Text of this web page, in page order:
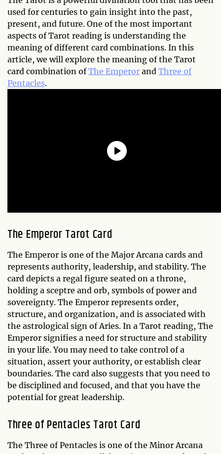
used for centuries to gain insight into the past,
present, and future. One of the most important
aspects of Tarot reading is understanding the
meaning of different card combinations. In this
article, we will explore the meaning of the Tarot
card combination ofThe Emperor and Three of
Pentacles.
The Emperor Tarot Card
The Emperor is one of the Major Arcana cards and
represents authority, leadership, and stability. The
card depicts a regal figure seated on a throne,
holding a sceptre and orb, symbols of power and
sovereignty. The Emperor represents order,
structure, and organization, and is associated with
the astrological sign of Aries. In a Tarot reading, The
Emperor signifies a need for structure and stability
in your life. You may need to take control of a
situation, assert your authority, or establish clear
boundaries. The card also suggests that you need to
be disciplined and focused, and that you have the
potential for great leadership.
Three of Pentacles Tarot Card
The Three of Pentacles is one of the Minor Arcana